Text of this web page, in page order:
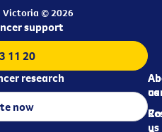
Victoria © 2026
us
us
support
11 20
research
now